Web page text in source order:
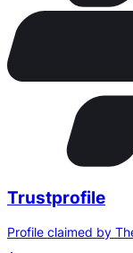
Trustprofile
Profile claimed by